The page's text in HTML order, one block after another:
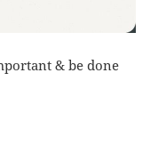
& be done